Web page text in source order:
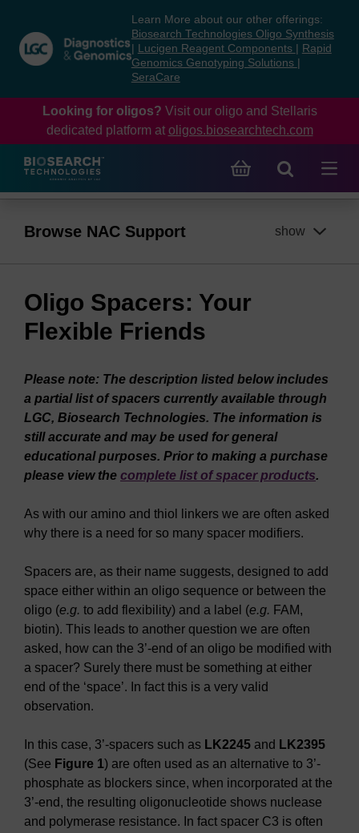
content
navigation
menu
Learn More about our other offerings:
Biosearch Technologies Oligo Synthesis
Lucigen Reagent Components
Rapid
Genomics Genotyping Solutions
SeraCare
Looking for oligos? Visit our oligo and Stellaris
dedicated platform at oligos.biosearchtech.com
Browse NAC Support show
Oligo Spacers: Your
Flexible Friends
Please note: The description listed below includes
a partial list of spacers currently available through
LGC, Biosearch Technologies. The information is
still accurate and may be used for general
educational purposes. Prior to making a purchase
please view the complete list of spacer products.
As with our amino and thiol linkers we are often asked
why there is a need for so many spacer modifiers.
Spacers are, as their name suggests, designed to add
space either within an oligo sequence or between the
oligo (e.g. to add flexibility) and a label (e.g. FAM,
biotin). This leads to another question we are often
asked, how can the 3’-end of an oligo be modified with
a spacer? Surely there must be something at either
end of the ‘space’. In fact this is a very valid
observation.
In this case, 3’-spacers such as LK2245 and LK2395
(See Figure 1) are often used as an alternative to 3’-
phosphate as blockers since, when incorporated at the
3’-end, the resulting oligonucleotide shows nuclease
and polymerase resistance. In fact spacer C3 is often